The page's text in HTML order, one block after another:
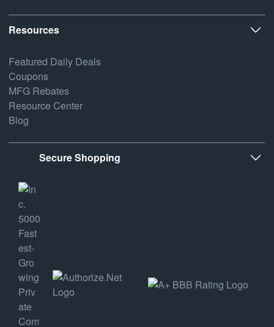
Resources
Featured Daily Deals
Coupons
MFG Rebates
Resource Center
Blog
Secure Shopping